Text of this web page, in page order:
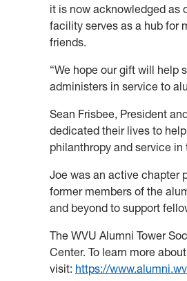
it is now acknowledged as
facility serves as a hub for
friends.
“We hope our gift will help
administers in service to
Sean Frisbee, President
dedicated their lives to
philanthropy and service
Joe was an active chapter
former members of the
and beyond to support
The WVU Alumni Tower
Center. To learn more
visit: https://